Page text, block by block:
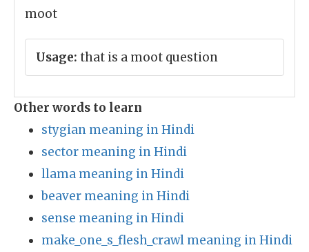
moot
Usage: that is a moot question
Other words to learn
stygian meaning in Hindi
sector meaning in Hindi
llama meaning in Hindi
beaver meaning in Hindi
sense meaning in Hindi
make_one_s_flesh_crawl meaning in Hindi